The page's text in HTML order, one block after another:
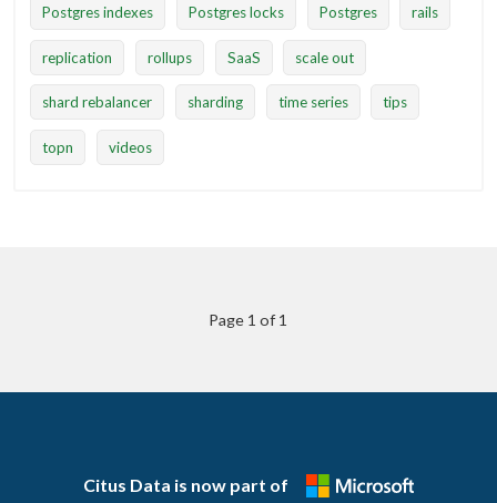
Postgres indexes Postgres locks Postgres rails
replication rollups SaaS scale out
shard rebalancer sharding time series tips
topn videos
Page 1 of 1
Citus Data is now part of